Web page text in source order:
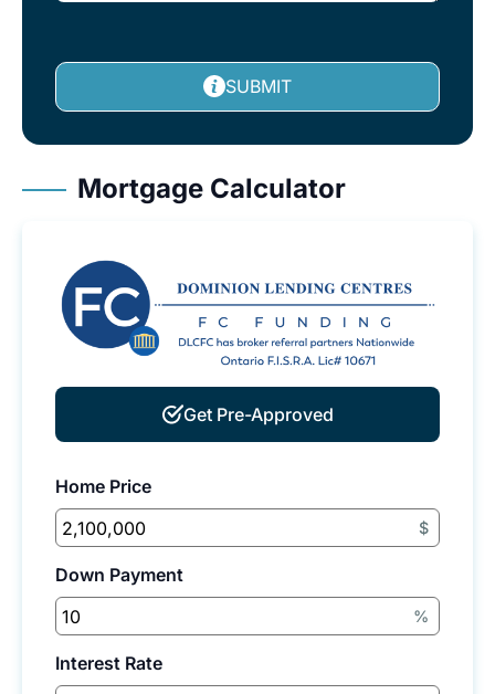
SUBMIT
Mortgage Calculator
Get Pre-Approved
Home Price
$
Down Payment
%
Interest Rate